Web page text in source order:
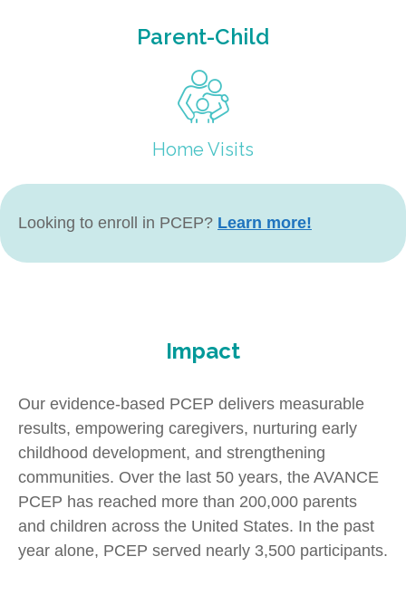
Parent-Child
Home Visits
Looking to enroll in PCEP? Learn more!
Impact
Our evidence-based PCEP delivers measurable
results, empowering caregivers, nurturing early
childhood development, and strengthening
communities. Over the last 50 years, the AVANCE
PCEP has reached more than 200,000 parents
and children across the United States. In the past
year alone, PCEP served nearly 3,500 participants.